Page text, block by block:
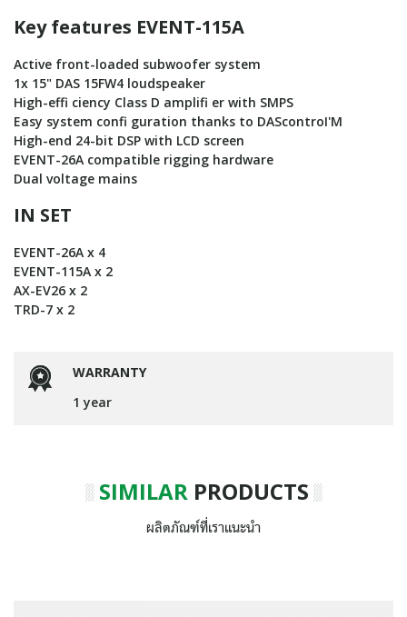
Key features EVENT-115A
Active front-loaded subwoofer system
1x 15" DAS 15FW4 loudspeaker
High-effi ciency Class D amplifi er with SMPS
Easy system confi guration thanks to DAScontroI'M
High-end 24-bit DSP with LCD screen
EVENT-26A compatible rigging hardware
Dual voltage mains
IN SET
EVENT-26A x 4
EVENT-115A x 2
AX-EV26 x 2
TRD-7 x 2
WARRANTY
1 year
SIMILARPRODUCTS
ผลิตภัณฑ์ที่เราแนะนำ